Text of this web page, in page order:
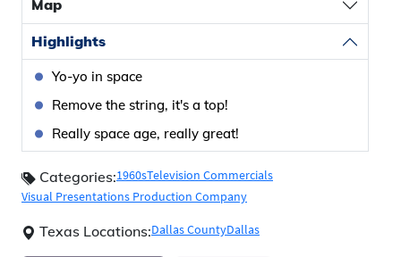
Map
Highlights
Yo-yo in space
Remove the string, it's a top!
Really space age, really great!
Categories:1960sTelevision Commercials
Visual Presentations Production Company
Texas Locations:Dallas CountyDallas